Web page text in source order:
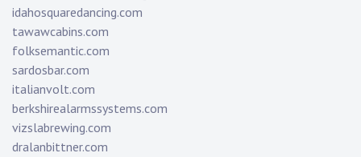
idahosquaredancing.com
tawawcabins.com
folksemantic.com
sardosbar.com
italianvolt.com
berkshirealarmssystems.com
vizslabrewing.com
dralanbittner.com